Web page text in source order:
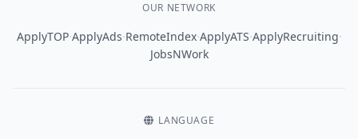
OUR NETWORK
ApplyTOP·ApplyAds·RemoteIndex·ApplyATS·ApplyRecruiting·
JobsNWork
LANGUAGE